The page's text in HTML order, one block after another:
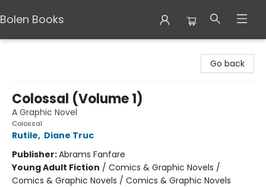
Bolen Books
Go back
Colossal (Volume 1)
A Graphic Novel
Colossal
Rutile, Diane Truc
Publisher:Abrams Fanfare
Young Adult Fiction / Comics & Graphic Novels /
Comics & Graphic Novels / Comics & Graphic Novels